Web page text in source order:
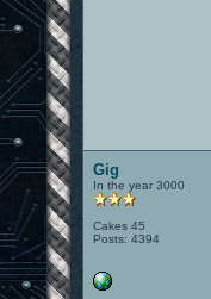
Gig
In the year 3000
Cakes 45
Posts: 4394